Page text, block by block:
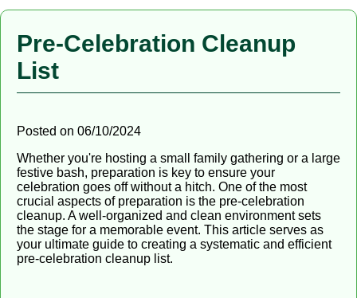
Pre-Celebration Cleanup
List
Posted on 06/10/2024
Whether you're hosting a small family gathering or a large
festive bash, preparation is key to ensure your
celebration goes off without a hitch. One of the most
crucial aspects of preparation is the pre-celebration
cleanup. A well-organized and clean environment sets
the stage for a memorable event. This article serves as
your ultimate guide to creating a systematic and efficient
pre-celebration cleanup list.